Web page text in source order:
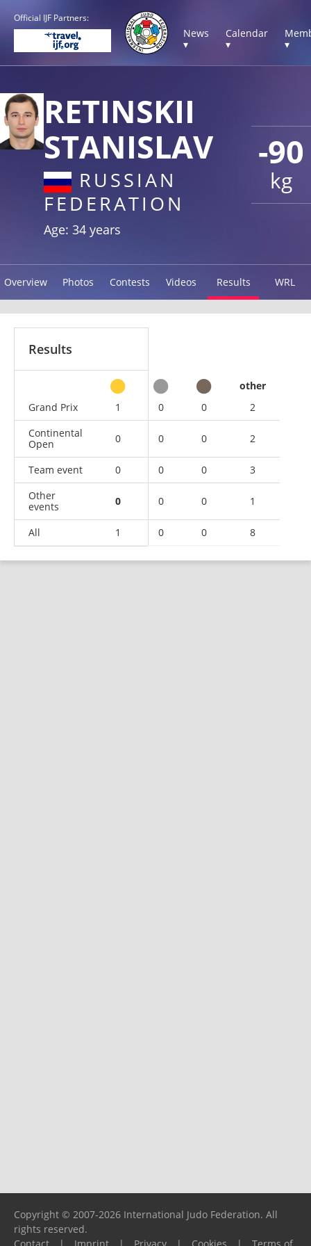
Official IJF Partners:
News
▾
Calendar
▾
▾
-90
kg
RETINSKII
STANISLAV
RUSSIAN
FEDERATION
Age: 34 years
Overview Photos Contests Videos Results WRL
Results
other
Grand Prix
1 0 0
2
Continental
Open
0 0 0 2
Team event 0 0 0
3
Other
events
0 0 0 1
All 1 0 0 8
Copyright © 2007-2026 International Judo Federation. All
rights reserved.